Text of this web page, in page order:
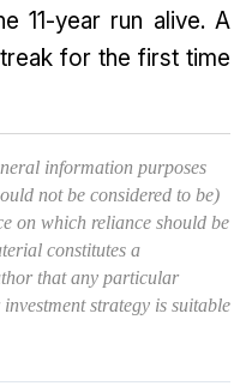
11-year run alive. A
for the first time
information purposes
not be considered to be)
on which reliance should be
constitutes a
that any particular
strategy is suitable